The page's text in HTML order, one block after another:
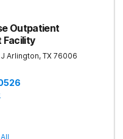
Outpatient
Facility
Arlington, TX 76006